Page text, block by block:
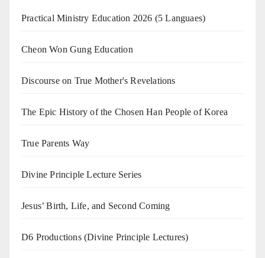
Practical Ministry Education 2026 (5 Languaes)
Cheon Won Gung Education
Discourse on True Mother's Revelations
The Epic History of the Chosen Han People of Korea
True Parents Way
Divine Principle Lecture Series
Jesus’ Birth, Life, and Second Coming
D6 Productions (Divine Principle Lectures)